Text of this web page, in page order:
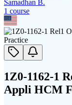
Samadhan B.
1 course
1Z0-1162-1
Appli HCM